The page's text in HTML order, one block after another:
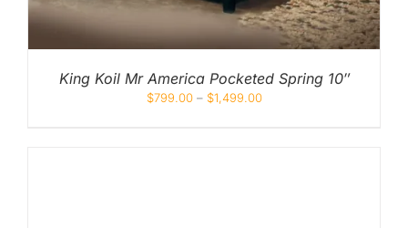
King Koil Mr America Pocketed Spring 10″
$799.00– $1,499.00